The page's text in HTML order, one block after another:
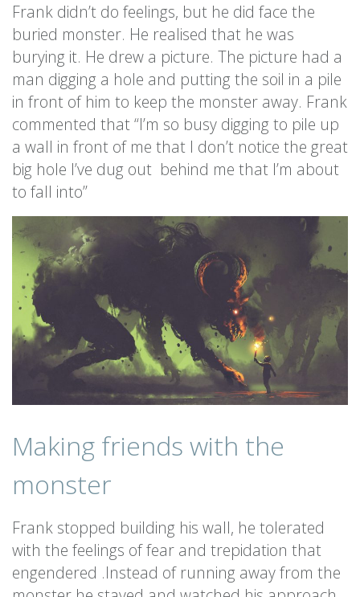
Frank didn’t do feelings, but he did face the
buried monster. He realised that he was
burying it. He drew a picture. The picture had a
man digging a hole and putting the soil in a pile
in front of him to keep the monster away. Frank
commented that “I’m so busy digging to pile up
a wall in front of me that I don’t notice the great
big hole I’ve dug out behind me that I’m about
to fall into”
Making friends with the
monster
Frank stopped building his wall, he tolerated
with the feelings of fear and trepidation that
engendered .Instead of running away from the